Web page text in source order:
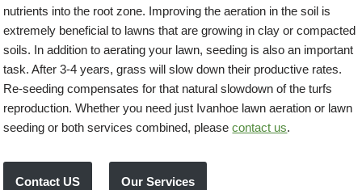
nutrients into the root zone. Improving the aeration in the soil is
extremely beneficial to lawns that are growing in clay or compacted
soils. In addition to aerating your lawn, seeding is also an important
task. After 3-4 years, grass will slow down their productive rates.
Re-seeding compensates for that natural slowdown of the turfs
reproduction. Whether you need just Ivanhoe lawn aeration or lawn
seeding or both services combined, pleasecontact us.
Contact US Our Services